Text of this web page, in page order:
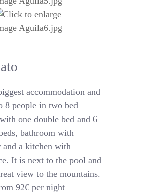
accommodation and
8 people in two bed
one double bed and 6
bathroom with
and a kitchen with
It is next to the pool and
view to the mountains.
92€ per night